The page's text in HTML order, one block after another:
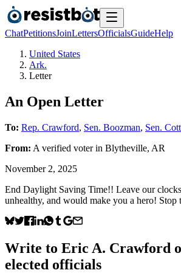
ChatPetitionsJoinLettersOfficialsGuideHelp
United States
Ark.
Letter
An Open Letter
To: Rep. Crawford, Sen. Boozman, Sen.
From: A verified voterin Blytheville, AR
November 2, 2025
End Daylight Saving Time!! Leave our
unhealthy, and would make you a hero! Stop
Write to Eric A. Crawford
elected officials